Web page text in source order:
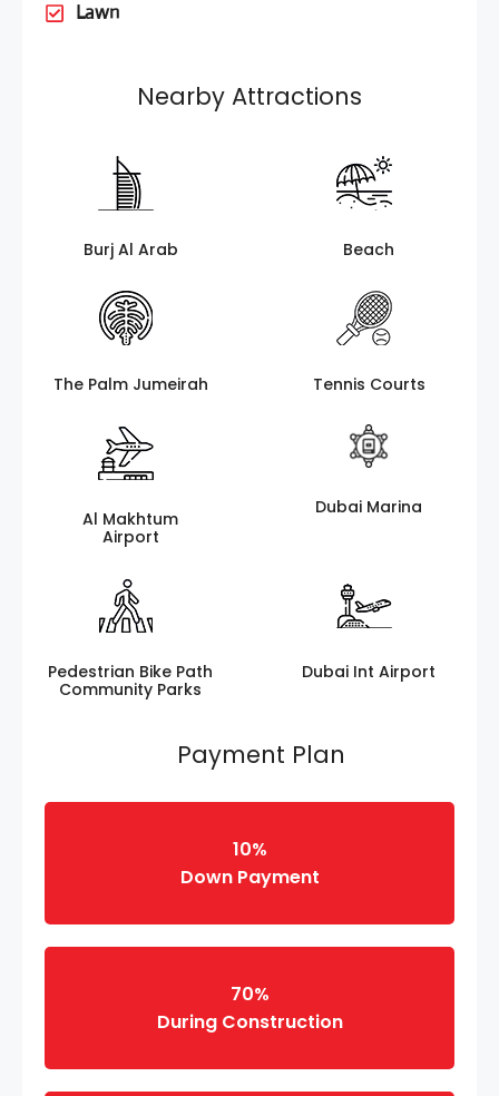
Lawn
Nearby Attractions
Burj Al Arab Beach
The Palm Jumeirah Tennis Courts
Al Makhtum
Airport
Dubai Marina
Pedestrian Bike Path
Community Parks
Dubai Int Airport
Payment Plan
10%
Down Payment
70%
During Construction